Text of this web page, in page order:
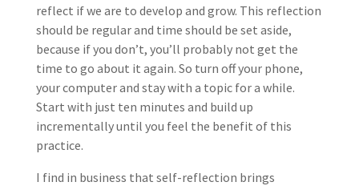
reflect if we are to develop and grow. This reflection
should be regular and time should be set aside,
because if you don’t, you’ll probably not get the
time to go about it again. So turn off your phone,
your computer and stay with a topic for a while.
Start with just ten minutes and build up
incrementally until you feel the benefit of this
practice.
I find in business that self-reflection brings